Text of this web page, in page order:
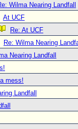
Wilma Nearing Landfall
At UCF
Re: At UCF
Re: Wilma Nearing
Nearing Landfall
mess!
Landfall